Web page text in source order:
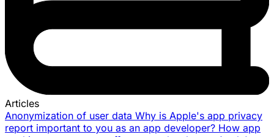
Articles
Anonymization of user data Why is Apple's app privacy
report important to you as an app developer? How app